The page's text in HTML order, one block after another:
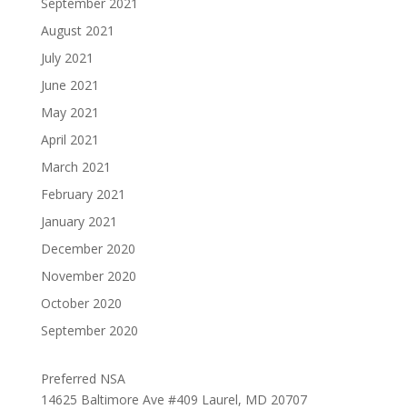
August 2021
July 2021
June 2021
May 2021
April 2021
March 2021
February 2021
January 2021
December 2020
November 2020
October 2020
September 2020
Preferred NSA
14625 Baltimore Ave #409 Laurel, MD 20707